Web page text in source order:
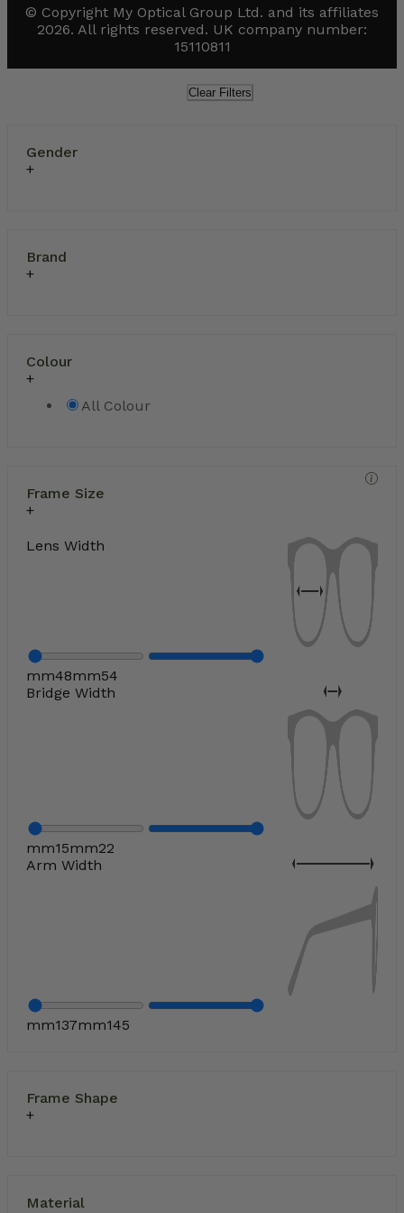
© Copyright My Optical Group Ltd. and its affiliates
2026. All rights reserved. UK company number:
15110811
Clear Filters
Gender
Brand
Colour
All Colour
Frame Size
Lens Width
mm48mm54
Bridge Width
mm15mm22
Arm Width
mm137mm145
Frame Shape
Material